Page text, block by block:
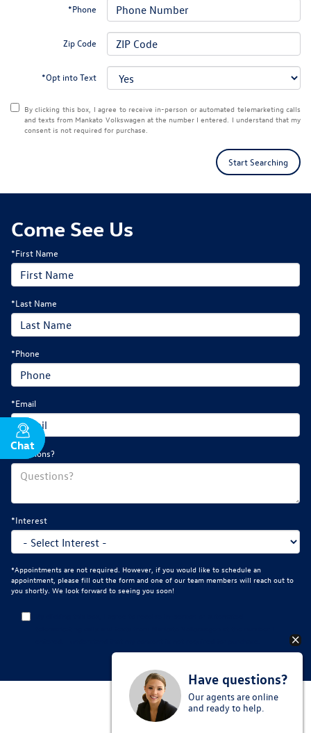
*Phone
Zip Code
*Opt into Text
By clicking this box, I agree to receive in-person or automated telemarketing calls
and texts from Mankato Volkswagen at the number I entered. I understand that my
consent is not required for purchase.
Start Searching
Come See Us
*First Name
*Last Name
*Phone
*Email
Questions?
*Interest
*Appointments are not required. However, if you would like to schedule an
appointment, please fill out the form and one of our team members will reach out to
you shortly. We look forward to seeing you soon!
Have questions?
Our agents are online
and ready to help.
Chat
Text